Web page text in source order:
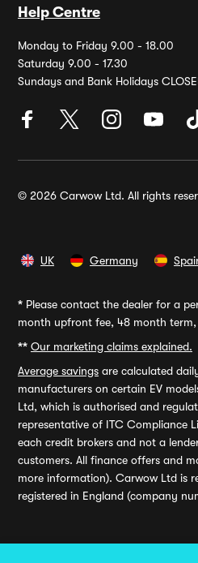
Help Centre
Monday to Friday 9.00 - 18.00
Saturday 9.00 - 17.30
Sundays and Bank Holidays
© 2026 Carwow Ltd. All rights
UK Germany
* Please contact the dealer for a
month upfront fee, 48 month term,
** Our marketing claims explained.
Average savings are calculated
manufacturers on certain EV
Ltd, which is authorised and
representative of ITC Compliance
each credit brokers and not a
customers. All finance offers and
more information). Carwow Ltd is
registered in England (company